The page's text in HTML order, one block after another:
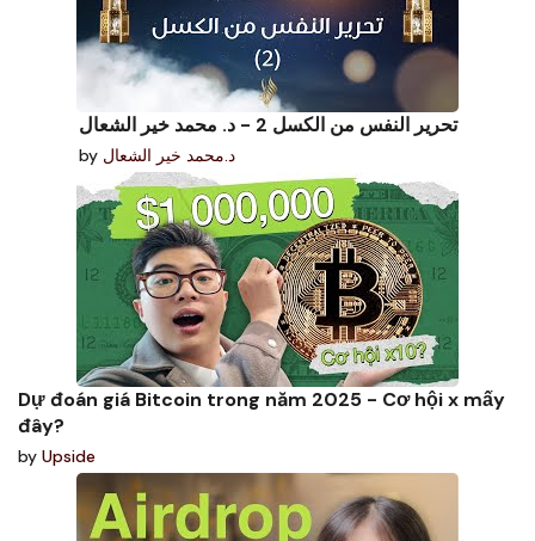
تحرير النفس من الكسل 2 - د. محمد خير الشعال
by د.محمد خير الشعال
Dự đoán giá Bitcoin trong năm 2025 - Cơ hội x mấy
đây?
by Upside